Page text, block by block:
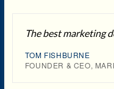
The best marketing
TOM FISHBURNE
FOUNDER & CEO,